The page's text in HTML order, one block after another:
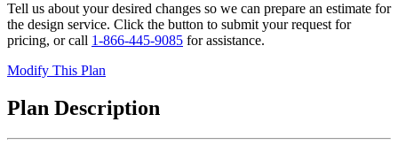
Tell us about your desired changes so we can prepare an estimate for
the design service. Click the button to submit your request for
pricing, or call 1-866-445-9085 for assistance.
Modify This Plan
Plan Description